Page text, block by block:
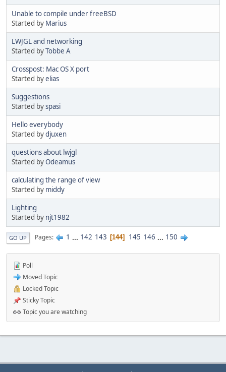
Unable to compile under freeBSD
Started by Marius
LWJGL and networking
Started byTobbe A
Crosspost: Mac OS X port
Started byelias
Suggestions
Started byspasi
Hello everybody
Started bydjuxen
questions about lwjgl
Started byOdeamus
calculating the range of view
Started by middy
Lighting
Started by njt1982
GO UP Pages 1 ... 142 143 144 145 146 ... 150
Poll
Moved Topic
Locked Topic
Sticky Topic
Topic you are watching